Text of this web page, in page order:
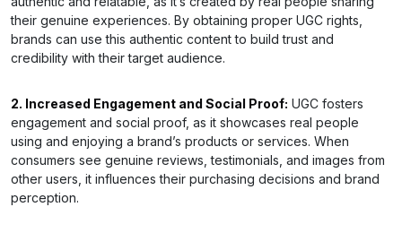
their genuine experiences. By obtaining proper UGC rights,
brands can use this authentic content to build trust and
credibility with their target audience.
2. Increased Engagement and Social Proof: UGC fosters
engagement and social proof, as it showcases real people
using and enjoying a brand’s products or services. When
consumers see genuine reviews, testimonials, and images from
other users, it influences their purchasing decisions and brand
perception.